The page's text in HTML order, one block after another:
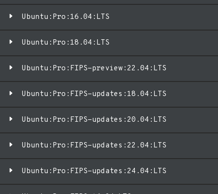
Ubuntu:Pro:16.04:LTS
Ubuntu:Pro:18.04:LTS
Ubuntu:Pro:FIPS-preview:22.04:LTS
Ubuntu:Pro:FIPS-updates:18.04:LTS
Ubuntu:Pro:FIPS-updates:20.04:LTS
Ubuntu:Pro:FIPS-updates:22.04:LTS
Ubuntu:Pro:FIPS-updates:24.04:LTS